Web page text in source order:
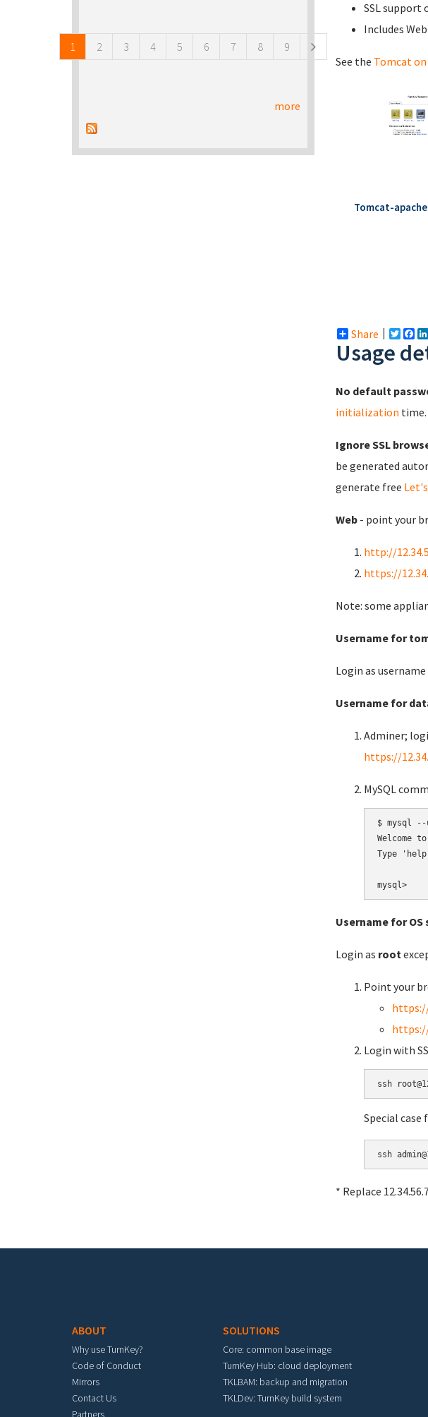
SSL support
Includes
See the Tomcat on
Tomcat-
Share
Usage
No default
initialization time.
Ignore SSL
be generated
generate free
Web - point your
http://
https://
Note: some
Username for
Login as username
Username for
Adminer;
https://
MySQL
$ mysql
Welcome
Type
Username for
Login as root
Point your
https://
https://
Login with
Special case
* Replace
1 2 3 4 5 6 7 8 9
more
ABOUT
Why use TurnKey?
Code of Conduct
Mirrors
Contact Us
Partners
SOLUTIONS
Core: common base image
TurnKey Hub: cloud deployment
TKLBAM: backup and migration
TKLDev: TurnKey build system